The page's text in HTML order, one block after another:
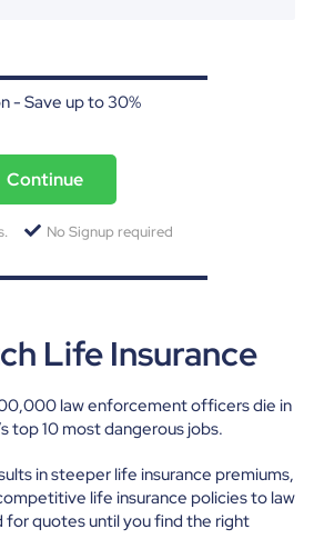
- Save up to 30%
Continue
No Signup required
Life Insurance
law enforcement officers die in
top 10 most dangerous jobs.
in steeper life insurance premiums,
life insurance policies to law
for quotes until you find the right